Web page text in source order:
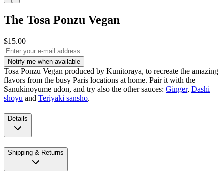
The Tosa Ponzu Vegan
$15.00
Notify me when available
Tosa Ponzu Vegan produced by Kunitoraya, to recreate the amazing
flavors from the busy Paris locations at home. Pair it with the
Sanukinoyume udon, and try also the other sauces: Ginger, Dashi
shoyu and Teriyaki sansho.
Details
Shipping & Returns